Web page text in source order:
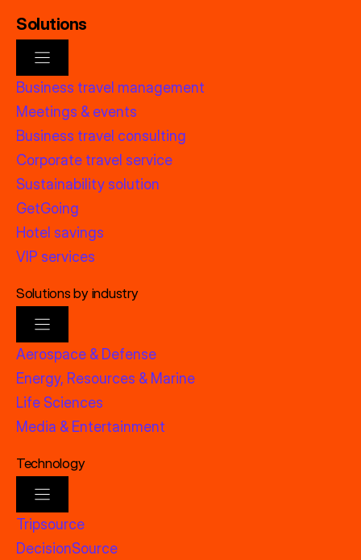
Solutions
Business travel management
Meetings & events
Business travel consulting
Corporate travel service
Sustainability solution
GetGoing
Hotel savings
VIP services
Solutions by industry
Aerospace & Defense
Energy, Resources & Marine
Life Sciences
Media & Entertainment
Technology
Tripsource
DecisionSource